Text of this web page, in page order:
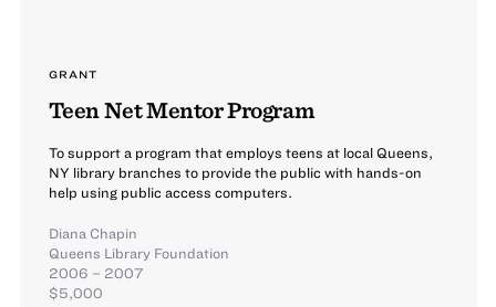
GRANT
Teen Net Mentor Program
To support a program that employs teens at local Queens,
NY library branches to provide the public with hands-on
help using public access computers.
Diana Chapin
Queens Library Foundation
2006 – 2007
$5,000